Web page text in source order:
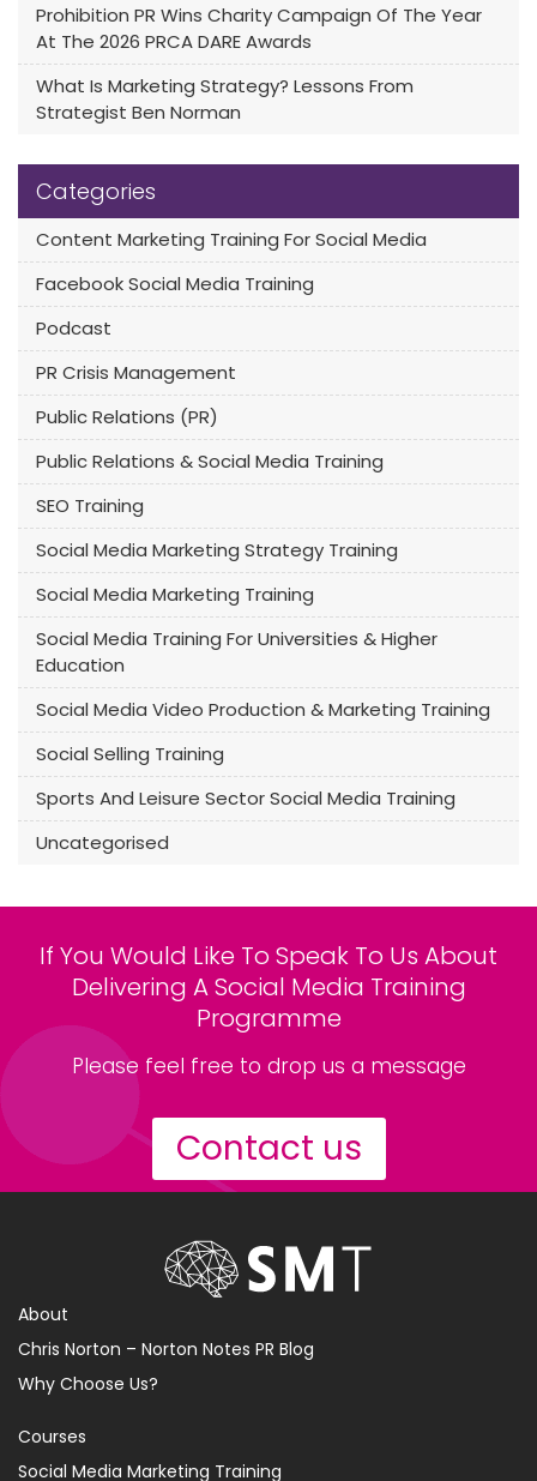
Prohibition PR Wins Charity Campaign Of The Year
At The 2026 PRCA DARE Awards
What Is Marketing Strategy? Lessons From
Strategist Ben Norman
Categories
Content Marketing Training For Social Media
Facebook Social Media Training
Podcast
PR Crisis Management
Public Relations (PR)
Public Relations & Social Media Training
SEO Training
Social Media Marketing Strategy Training
Social Media Marketing Training
Social Media Training For Universities & Higher
Education
Social Media Video Production & Marketing Training
Social Selling Training
Sports And Leisure Sector Social Media Training
Uncategorised
If You Would Like To Speak To Us About
Delivering A Social Media Training
Programme
Please feel free to drop us a message
Contact us
About
Chris Norton – Norton Notes PR Blog
Why Choose Us?
Courses
Social Media Marketing Training